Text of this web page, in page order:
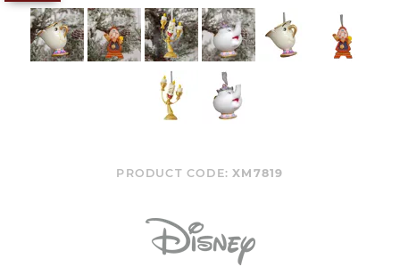
PRODUCT CODE:XM7819